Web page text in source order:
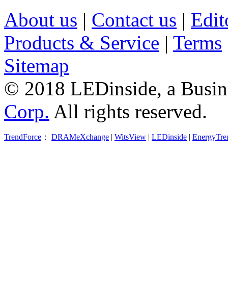
About us | Contact us |
Products & Service | Terms
Sitemap
© 2018 LEDinside, a
Corp. All rights reserved.
TrendForce ： DRAMeXchange | WitsView | LEDinside |